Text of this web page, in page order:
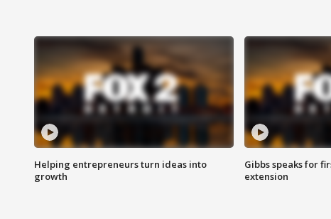
Helping entrepreneurs turn ideas into
growth
Gibbs speaks for
extension